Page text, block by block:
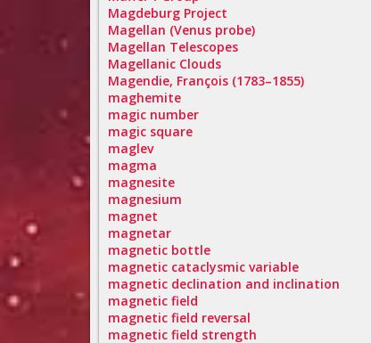
Magdeburg Project
Magellan (Venus probe)
Magellan Telescopes
Magellanic Clouds
Magendie, François (1783–1855)
maghemite
magic number
magic square
maglev
magma
magnesite
magnesium
magnet
magnetar
magnetic bottle
magnetic cataclysmic variable
magnetic declination and inclination
magnetic field
magnetic field reversal
magnetic field strength